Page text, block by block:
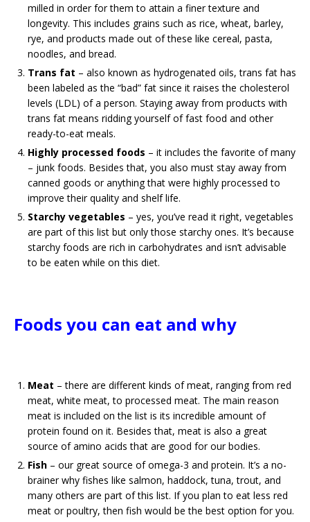
milled in order for them to attain a finer texture and
longevity. This includes grains such as rice, wheat, barley,
rye, and products made out of these like cereal, pasta,
noodles, and bread.
Trans fat – also known as hydrogenated oils, trans fat has
been labeled as the “bad” fat since it raises the cholesterol
levels (LDL) of a person. Staying away from products with
trans fat means ridding yourself of fast food and other
ready-to-eat meals.
Highly processed foods – it includes the favorite of many
– junk foods. Besides that, you also must stay away from
canned goods or anything that were highly processed to
improve their quality and shelf life.
Starchy vegetables – yes, you’ve read it right, vegetables
are part of this list but only those starchy ones. It’s because
starchy foods are rich in carbohydrates and isn’t advisable
to be eaten while on this diet.
Foods you can eat and why
Meat – there are different kinds of meat, ranging from red
meat, white meat, to processed meat. The main reason
meat is included on the list is its incredible amount of
protein found on it. Besides that, meat is also a great
source of amino acids that are good for our bodies.
Fish – our great source of omega-3 and protein. It’s a no-
brainer why fishes like salmon, haddock, tuna, trout, and
many others are part of this list. If you plan to eat less red
meat or poultry, then fish would be the best option for you.